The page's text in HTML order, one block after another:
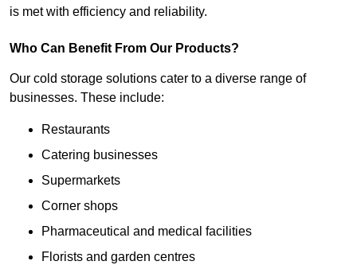
is met with efficiency and reliability.
Who Can Benefit From Our Products?
Our cold storage solutions cater to a diverse range of
businesses. These include:
Restaurants
Catering businesses
Supermarkets
Corner shops
Pharmaceutical and medical facilities
Florists and garden centres